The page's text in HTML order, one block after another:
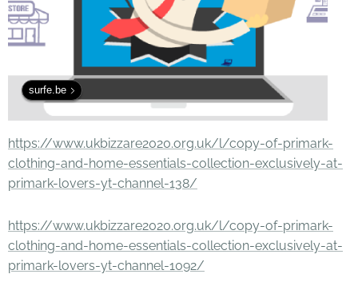
surfe.be
https://www.ukbizzare2020.org.uk/l/copy-of-primark-
clothing-and-home-essentials-collection-exclusively-at-
primark-lovers-yt-channel-138/
https://www.ukbizzare2020.org.uk/l/copy-of-primark-
clothing-and-home-essentials-collection-exclusively-at-
primark-lovers-yt-channel-1092/